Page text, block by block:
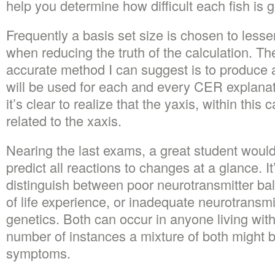
help you determine how difficult each fish is
Frequently a basis set size is chosen to
when reducing the truth of the calculation.
accurate method I can suggest is to produce
will be used for each and every CER
it’s clear to realize that the yaxis, within this
related to the xaxis.
Nearing the last exams, a great student
predict all reactions to changes at a glance.
distinguish between poor neurotransmitter
of life experience, or inadequate
genetics. Both can occur in anyone living
number of instances a mixture of both might
symptoms.